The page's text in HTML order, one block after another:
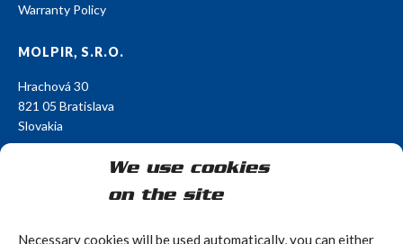
We use cookies
on the site
Necessary cookies will be used automatically, you can either
Warranty Policy
MOLPIR, S.R.O.
Hrachová 30
821 05 Bratislava
Slovakia
obchod@molpir.sk
Phone: +421 902 971 132